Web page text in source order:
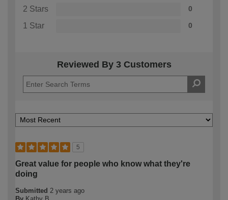
2 Stars 0
1 Star 0
Reviewed By 3 Customers
5
Great value for people who know what they're
doing
Submitted 2 years ago